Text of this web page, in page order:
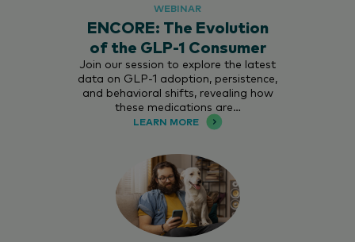
WEBINAR
ENCORE: The Evolution
of the GLP-1 Consumer
Join our session to explore the latest
data on GLP-1 adoption, persistence,
and behavioral shifts, revealing how
these medications are…
LEARN MORE